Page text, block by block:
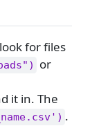
for files
or
it in. The
.